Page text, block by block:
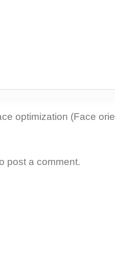
optimization (Face
post a comment.